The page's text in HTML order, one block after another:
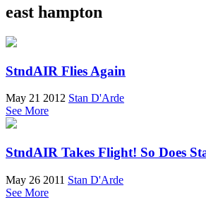
east hampton
StndAIR Flies Again
May 21 2012 Stan D'Arde
See More
StndAIR Takes Flight! So Does
May 26 2011 Stan D'Arde
See More